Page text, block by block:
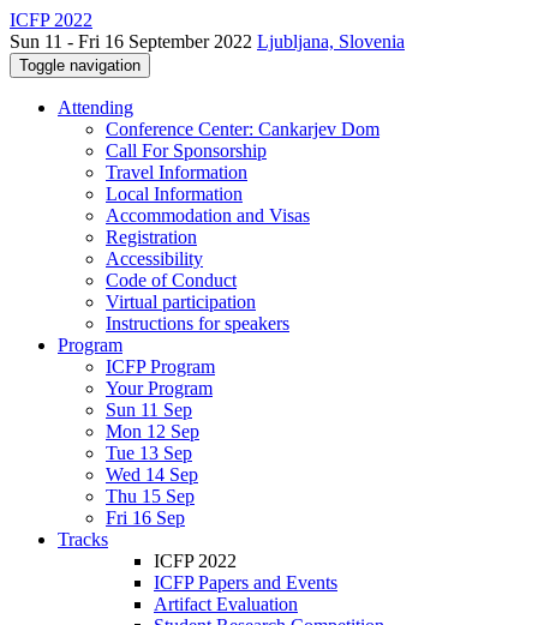
ICFP 2022
Sun 11 - Fri 16 September 2022 Ljubljana, Slovenia
Toggle navigation
Attending
Conference Center: Cankarjev Dom
Call For Sponsorship
Travel Information
Local Information
Accommodation and Visas
Registration
Accessibility
Code of Conduct
Virtual participation
Instructions for speakers
Program
ICFP Program
Your Program
Sun 11 Sep
Mon 12 Sep
Tue 13 Sep
Wed 14 Sep
Thu 15 Sep
Fri 16 Sep
Tracks
ICFP 2022
ICFP Papers and Events
Artifact Evaluation